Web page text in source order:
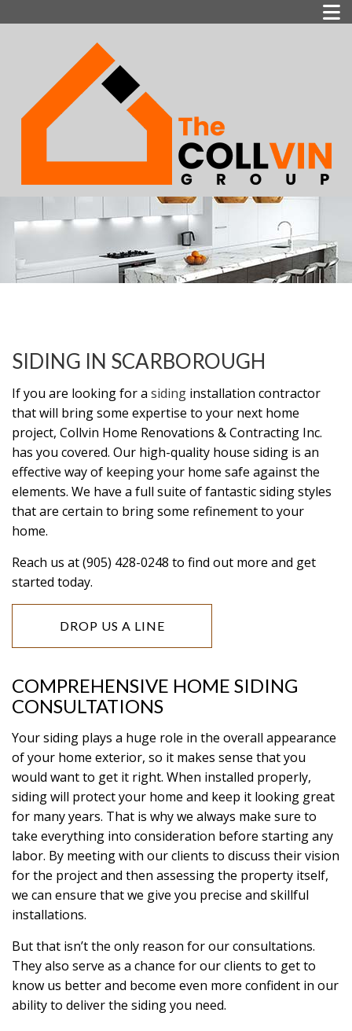
SIDING IN SCARBOROUGH
If you are looking for a siding installation contractor
that will bring some expertise to your next home
project, Collvin Home Renovations & Contracting Inc.
has you covered. Our high-quality house siding is an
effective way of keeping your home safe against the
elements. We have a full suite of fantastic siding styles
that are certain to bring some refinement to your
home.
Reach us at (905) 428-0248 to find out more and get
started today.
DROP US A LINE
COMPREHENSIVE HOME SIDING
CONSULTATIONS
Your siding plays a huge role in the overall appearance
of your home exterior, so it makes sense that you
would want to get it right. When installed properly,
siding will protect your home and keep it looking great
for many years. That is why we always make sure to
take everything into consideration before starting any
labor. By meeting with our clients to discuss their vision
for the project and then assessing the property itself,
we can ensure that we give you precise and skillful
installations.
But that isn’t the only reason for our consultations.
They also serve as a chance for our clients to get to
know us better and become even more confident in our
ability to deliver the siding you need.